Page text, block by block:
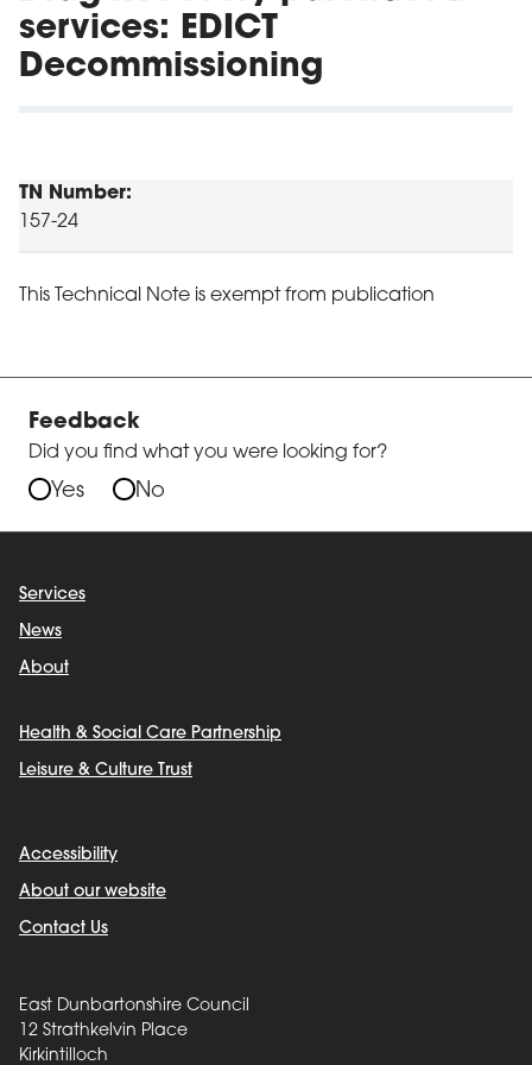
services: EDICT
Decommissioning
TN Number:
157-24
This Technical Note is exempt from publication
Feedback
Did you find what you were looking for?
Yes No
Services
News
About
Health & Social Care Partnership
Leisure & Culture Trust
Accessibility
About our website
Contact Us
East Dunbartonshire Council
12 Strathkelvin Place
Kirkintilloch